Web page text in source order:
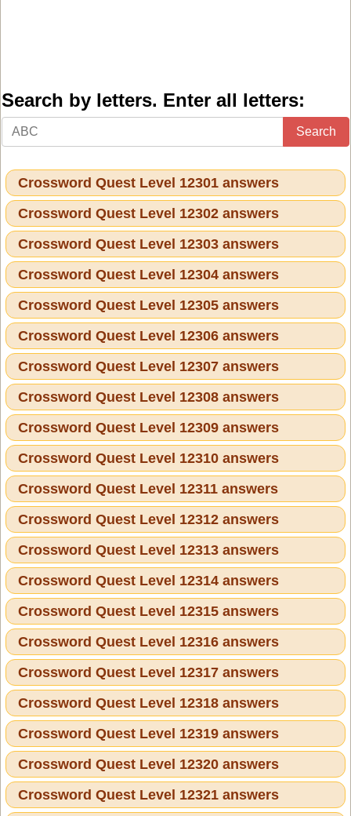
Search by letters. Enter all letters:
Search
Crossword Quest Level 12301 answers
Crossword Quest Level 12302 answers
Crossword Quest Level 12303 answers
Crossword Quest Level 12304 answers
Crossword Quest Level 12305 answers
Crossword Quest Level 12306 answers
Crossword Quest Level 12307 answers
Crossword Quest Level 12308 answers
Crossword Quest Level 12309 answers
Crossword Quest Level 12310 answers
Crossword Quest Level 12311 answers
Crossword Quest Level 12312 answers
Crossword Quest Level 12313 answers
Crossword Quest Level 12314 answers
Crossword Quest Level 12315 answers
Crossword Quest Level 12316 answers
Crossword Quest Level 12317 answers
Crossword Quest Level 12318 answers
Crossword Quest Level 12319 answers
Crossword Quest Level 12320 answers
Crossword Quest Level 12321 answers